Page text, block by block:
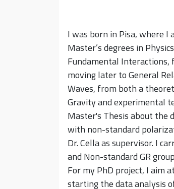
I was born in Pisa, where I
Master’s degrees in
Fundamental Interactions,
moving later to General
Waves, from both a
Gravity and experimental
Master's Thesis about the
with non-standard
Dr. Cella as supervisor. I
and Non-standard GR
For my PhD project, I aim
starting the data analysis